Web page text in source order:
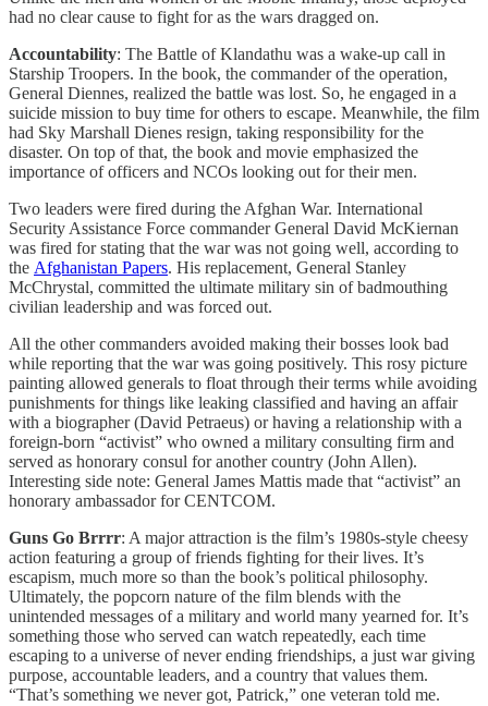
had no clear cause to fight for as the wars dragged on.
Accountability: The Battle of Klandathu was a wake-up call in
Starship Troopers. In the book, the commander of the operation,
General Diennes, realized the battle was lost. So, he engaged in a
suicide mission to buy time for others to escape. Meanwhile, the film
had Sky Marshall Dienes resign, taking responsibility for the
disaster. On top of that, the book and movie emphasized the
importance of officers and NCOs looking out for their men.
Two leaders were fired during the Afghan War. International
Security Assistance Force commander General David McKiernan
was fired for stating that the war was not going well, according to
the Afghanistan Papers. His replacement, General Stanley
McChrystal, committed the ultimate military sin of badmouthing
civilian leadership and was forced out.
All the other commanders avoided making their bosses look bad
while reporting that the war was going positively. This rosy picture
painting allowed generals to float through their terms while avoiding
punishments for things like leaking classified and having an affair
with a biographer (David Petraeus) or having a relationship with a
foreign-born “activist” who owned a military consulting firm and
served as honorary consul for another country (John Allen).
Interesting side note: General James Mattis made that “activist” an
honorary ambassador for CENTCOM.
Guns Go Brrrr: A major attraction is the film’s 1980s-style cheesy
action featuring a group of friends fighting for their lives. It’s
escapism, much more so than the book’s political philosophy.
Ultimately, the popcorn nature of the film blends with the
unintended messages of a military and world many yearned for. It’s
something those who served can watch repeatedly, each time
escaping to a universe of never ending friendships, a just war giving
purpose, accountable leaders, and a country that values them.
“That’s something we never got, Patrick,” one veteran told me.